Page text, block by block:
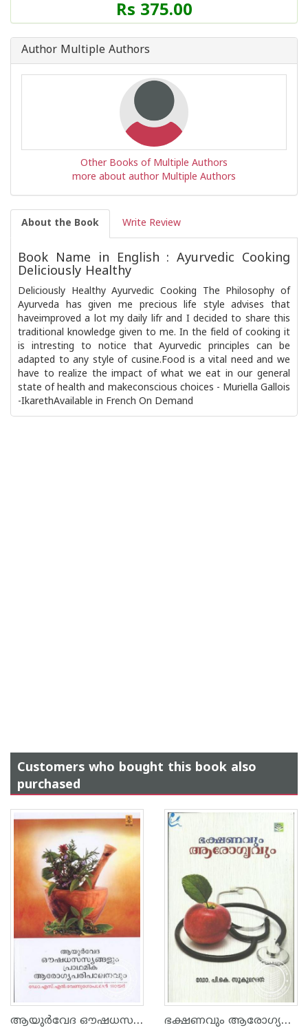
Rs 375.00
Author Multiple Authors
Other Books of Multiple Authors
more about author Multiple Authors
About the Book Write Review
Book Name in English : Ayurvedic Cooking
Deliciously Healthy
Deliciously Healthy Ayurvedic Cooking The Philosophy of
Ayurveda has given me precious life style advises that
haveimproved a lot my daily lifr and I decided to share this
traditional knowledge given to me. In the field of cooking it
is intresting to notice that Ayurvedic principles can be
adapted to any style of cusine.Food is a vital need and we
have to realize the impact of what we eat in our general
state of health and makeconscious choices - Muriella Gallois
-IkarethAvailable in French On Demand
Customers who bought this book also
purchased
ആയുര്‍വേദ ഔഷധസസ്യങ്ങളും പ്രാഥമിക ആരോഗ്യപരിപാലനവും ഭക്ഷണവും ആരോഗ്യവും